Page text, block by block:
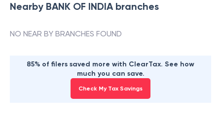
Nearby BANK OF INDIAbranches
NO NEAR BY BRANCHES FOUND
85% of filers saved more with ClearTax. See how
much you can save.
Check My Tax Savings